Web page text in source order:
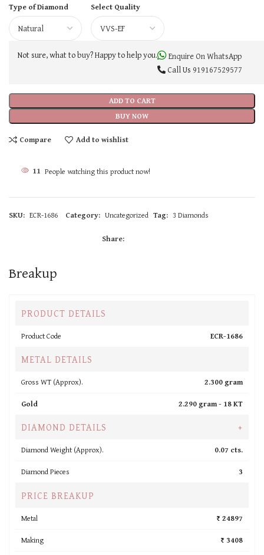
Type of Diamond Select Quality
ADD TO CART
BUY NOW
Not sure, what to buy? Happy to help you.
Enquire On WhatsApp
Call Us 919167529577
Compare Add to wishlist
11 People watching this product now!
SKU: ECR-1686 Category: Uncategorized Tag: 3 Diamonds
Share:
Breakup
PRODUCT DETAILS
Product Code ECR-1686
METAL DETAILS
Gross WT (Approx).
2.300 gram
Gold
2.290 gram - 18 KT
DIAMOND DETAILS +
Diamond Weight (Approx).
0.07 cts.
Diamond Pieces
3
PRICE BREAKUP
Metal
₹ 24897
Making
₹ 3408